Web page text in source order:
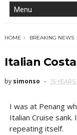
HOME BREAKING NEWS
Italian
by simonso 15 YEARS
I was at Penang
Italian Cruise
repeating itself.